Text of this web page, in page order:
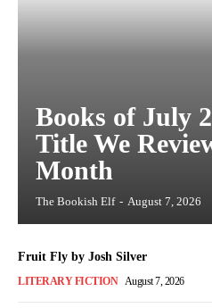
Books of July
Title We
Month
The Bookish Elf - August 7, 2026
Fruit Fly by Josh Silver
LITERARY FICTION August 7, 2026